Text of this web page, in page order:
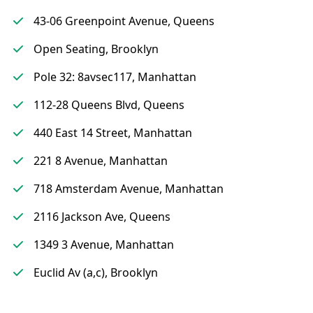
43-06 Greenpoint Avenue, Queens
Open Seating, Brooklyn
Pole 32: 8avsec117, Manhattan
112-28 Queens Blvd, Queens
440 East 14 Street, Manhattan
221 8 Avenue, Manhattan
718 Amsterdam Avenue, Manhattan
2116 Jackson Ave, Queens
1349 3 Avenue, Manhattan
Euclid Av (a,c), Brooklyn